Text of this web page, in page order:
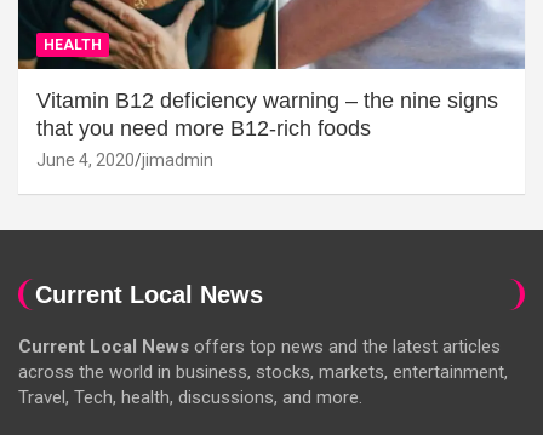
HEALTH
Vitamin B12 deficiency warning – the nine signs
that you need more B12-rich foods
June 4, 2020 jimadmin
Current Local News
Current Local News offers top news and the latest articles
across the world in business, stocks, markets, entertainment,
Travel, Tech, health, discussions, and more.